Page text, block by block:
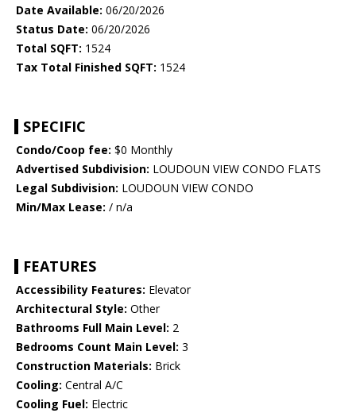
Date Available: 06/20/2026
Status Date: 06/20/2026
Total SQFT: 1524
Tax Total Finished SQFT: 1524
SPECIFIC
Condo/Coop fee: $0 Monthly
Advertised Subdivision: LOUDOUN VIEW CONDO FLATS
Legal Subdivision: LOUDOUN VIEW CONDO
Min/Max Lease: / n/a
FEATURES
Accessibility Features: Elevator
Architectural Style: Other
Bathrooms Full Main Level: 2
Bedrooms Count Main Level: 3
Construction Materials: Brick
Cooling: Central A/C
Cooling Fuel: Electric